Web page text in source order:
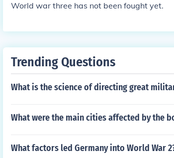
World war three has not been fought yet.
Trending Questions
What is the science of directing great
What were the main cities affected by the
What factors led Germany into World War